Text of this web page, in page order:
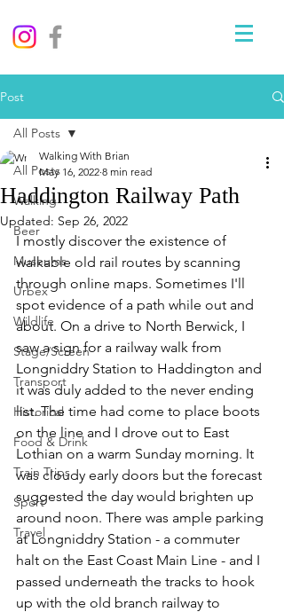
Post
All Posts
Walking
Beer
Museums
Urbex
Wildlife
Stage/Screen
Transport
Historical
Food & Drink
Train Trips
Sport
Travel
All Posts
Haddington Railway Path
Walking With Brian
May 16, 2022 8 min read
Updated: Sep 26, 2022
I mostly discover the existence of
walkable old rail routes by scanning
through online maps. Sometimes I'll
spot evidence of a path while out and
about. On a drive to North Berwick, I
saw a sign for a railway walk from
Longniddry Station to Haddington and
it was duly added to the never ending
list. The time had come to place boots
on the line and I drove out to East
Lothian on a warm Sunday morning. It
was cloudy early doors but the forecast
suggested the day would brighten up
around noon. There was ample parking
at Longniddry Station - a commuter
halt on the East Coast Main Line - and I
passed underneath the tracks to hook
up with the old branch railway to